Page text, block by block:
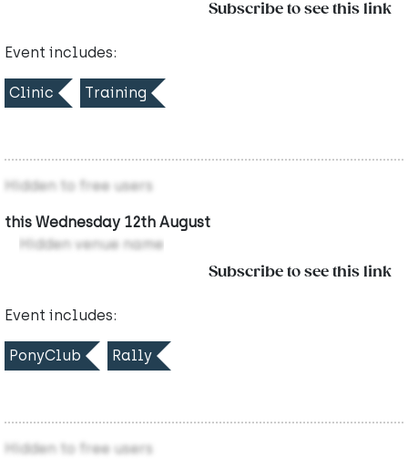
Subscribe to see this link
Event includes:
Clinic Training
Hidden to free users
this Wednesday 12th August
Hidden venue name
Subscribe to see this link
Event includes:
PonyClub Rally
Hidden to free users